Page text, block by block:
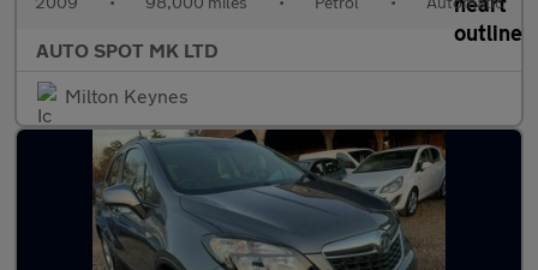
AUTO SPOT MK LTD
Milton Keynes